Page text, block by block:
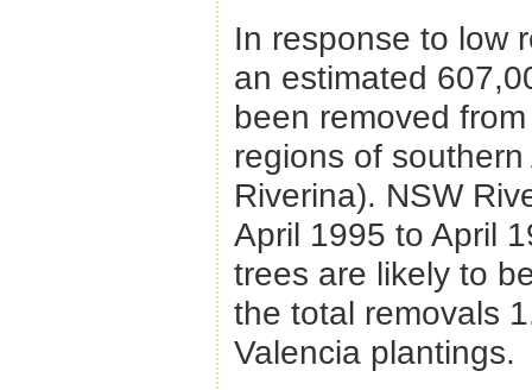
In response to low
an estimated
been removed
regions of
Riverina). NSW
April 1995 to April
trees are likely to
the total removals
Valencia plantings.